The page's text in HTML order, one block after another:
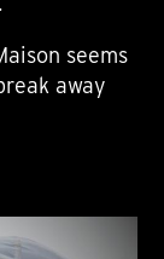
seems
away